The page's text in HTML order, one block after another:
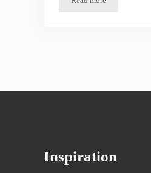
5 Underrated
Inspiration